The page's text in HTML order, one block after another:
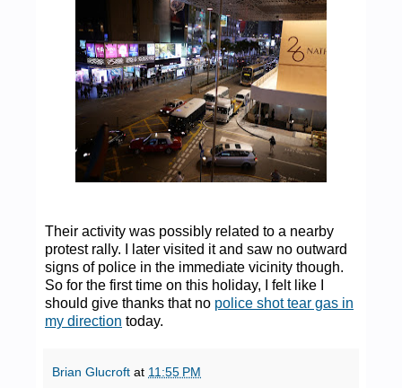
Their activity was possibly related to a nearby
protest rally. I later visited it and saw no outward
signs of police in the immediate vicinity though.
So for the first time on this holiday, I felt like I
should give thanks that no police shot tear gas in
my direction today.
Brian Glucroft at 11:55 PM